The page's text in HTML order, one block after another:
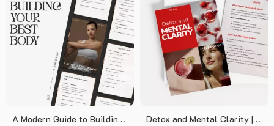
A Modern Guide to Building
Detox and Mental Clarity | A